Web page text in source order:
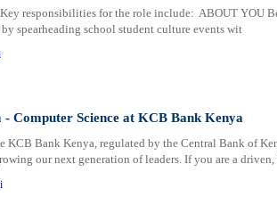
responsibilities for the role include: ABOUT YOU
spearheading school student culture events wit
Computer Science at KCB Bank Kenya
KCB Bank Kenya, regulated by the Central Bank of
our next generation of leaders. If you are a driven,